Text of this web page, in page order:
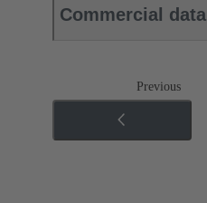
Commercial data
Previous